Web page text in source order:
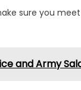
sure you
and Army